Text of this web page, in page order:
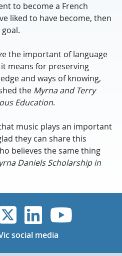
to become a French
liked to have become, then
the important of language
means for preserving
and ways of knowing,
the Myrna and Terry
Education.
music plays an important
they can share this
believes the same thing
Daniels Scholarship in
Instagram
UVicUVicUVic
social media